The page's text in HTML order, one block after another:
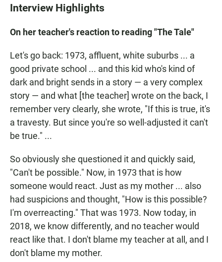
Interview Highlights
On her teacher's reaction to reading "The Tale"
Let's go back: 1973, affluent, white suburbs ... a
good private school ... and this kid who's kind of
dark and bright sends in a story — a very complex
story — and what [the teacher] wrote on the back, I
remember very clearly, she wrote, "If this is true, it's
a travesty. But since you're so well-adjusted it can't
be true." ...
So obviously she questioned it and quickly said,
"Can't be possible." Now, in 1973 that is how
someone would react. Just as my mother ... also
had suspicions and thought, "How is this possible?
I'm overreacting." That was 1973. Now today, in
2018, we know differently, and no teacher would
react like that. I don't blame my teacher at all, and I
don't blame my mother.